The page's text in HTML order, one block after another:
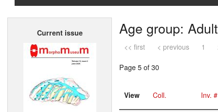
Home
Current issue Age group: Adult
<< first < previous 1
Page 5 of 30
View Coll. Inv. #